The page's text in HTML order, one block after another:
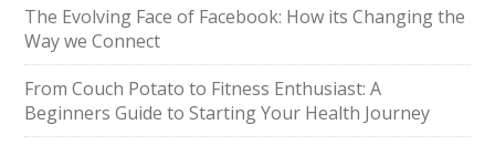
The Evolving Face of Facebook: How its Changing the
Way we Connect
From Couch Potato to Fitness Enthusiast: A
Beginners Guide to Starting Your Health Journey